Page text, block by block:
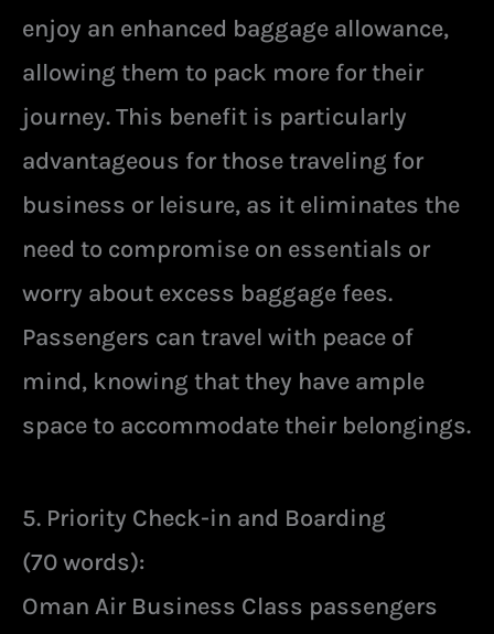
enjoy an enhanced baggage allowance,
allowing them to pack more for their
journey. This benefit is particularly
advantageous for those traveling for
business or leisure, as it eliminates the
need to compromise on essentials or
worry about excess baggage fees.
Passengers can travel with peace of
mind, knowing that they have ample
space to accommodate their belongings.
5. Priority Check-in and Boarding
(70 words):
Oman Air Business Class passengers